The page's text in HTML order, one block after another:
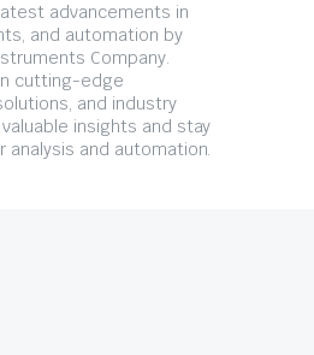
advancements in
and automation by
Company.
cutting-edge
and industry
insights and stay
and automation.